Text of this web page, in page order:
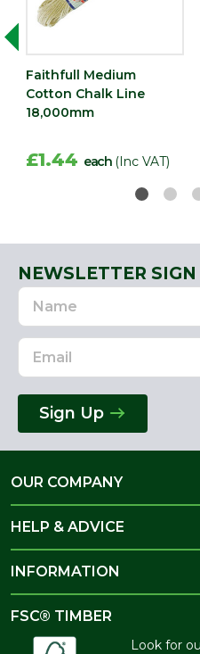
Faithfull Medium
Cotton Chalk Line
18,000mm
£1.44 each (Inc VAT)
NEWSLETTER SIGN
Name
Email
Address
Sign Up
OUR COMPANY
HELP & ADVICE
INFORMATION
FSC® TIMBER
Look for